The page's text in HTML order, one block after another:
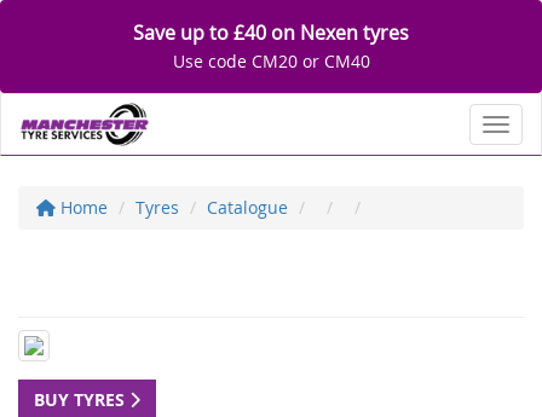
Save up to £40 on Nexen tyres
Use code CM20 or CM40
Home Tyres Catalogue
BUY TYRES